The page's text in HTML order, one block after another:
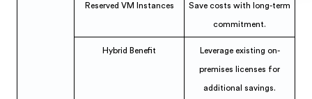
Reserved VM Instances Save costs with long-term
commitment.
Hybrid Benefit Leverage existing on-
premises licenses for
additional savings.